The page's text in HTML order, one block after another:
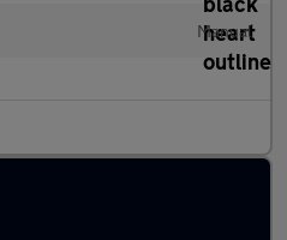
Manual